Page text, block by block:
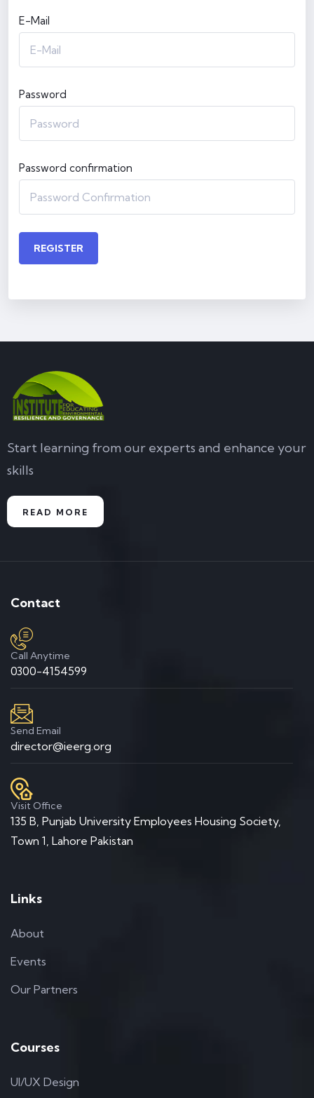
E-Mail
Password
Password confirmation
REGISTER
Start learning from our experts and enhance your
skills
READ MORE
Contact
Call Anytime
0300-4154599
Send Email
director@ieerg.org
Visit Office
135 B, Punjab University Employees Housing Society,
Town 1, Lahore Pakistan
Links
About
Events
Our Partners
Courses
UI/UX Design